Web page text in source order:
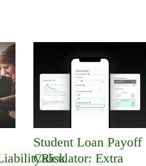
Student Loan Payoff
Calculator: Extra